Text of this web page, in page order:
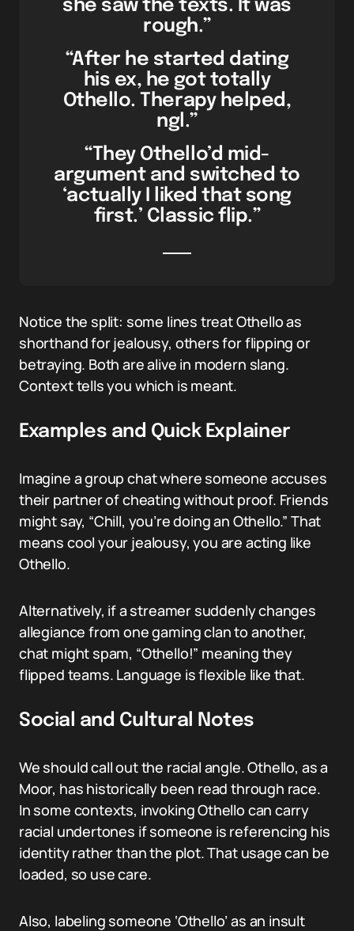
she saw the texts. It was
rough.”
“After he started dating
his ex, he got totally
Othello. Therapy helped,
ngl.”
“They Othello’d mid-
argument and switched to
‘actually I liked that song
first.’ Classic flip.”
Notice the split: some lines treat Othello as
shorthand for jealousy, others for flipping or
betraying. Both are alive in modern slang.
Context tells you which is meant.
Examples and Quick Explainer
Imagine a group chat where someone accuses
their partner of cheating without proof. Friends
might say, “Chill, you’re doing an Othello.” That
means cool your jealousy, you are acting like
Othello.
Alternatively, if a streamer suddenly changes
allegiance from one gaming clan to another,
chat might spam, “Othello!” meaning they
flipped teams. Language is flexible like that.
Social and Cultural Notes
We should call out the racial angle. Othello, as a
Moor, has historically been read through race.
In some contexts, invoking Othello can carry
racial undertones if someone is referencing his
identity rather than the plot. That usage can be
loaded, so use care.
Also, labeling someone ‘Othello’ as an insult